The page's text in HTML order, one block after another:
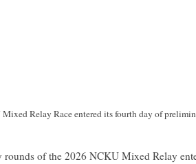
Relay Race entered its fourth day of
of the 2026 NCKU Mixed Relay